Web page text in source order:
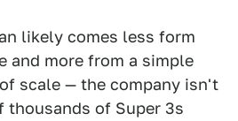
likely comes less form
and more from a simple
scale — the company isn't
thousands of Super 3s